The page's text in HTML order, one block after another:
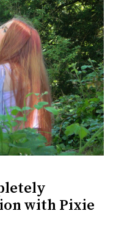
with Pixie